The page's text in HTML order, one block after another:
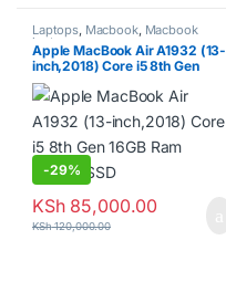
Laptops, Macbook, Macbook
laptops
Apple MacBook Air A1932 (13-
inch,2018) Core i5 8th Gen
16GB Ram 256GB SSD
-29%
KSh85,000.00
KSh120,000.00